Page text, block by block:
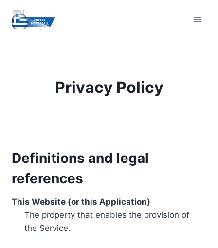
content
Privacy Policy
Definitions and legal
references
This Website (or this Application)
The property that enables the provision of
the Service.